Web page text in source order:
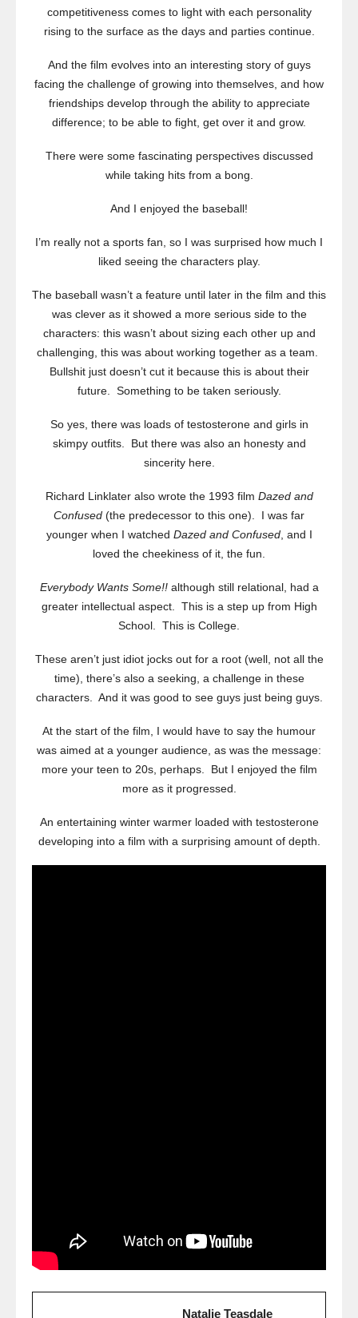
competitiveness comes to light with each personality
rising to the surface as the days and parties continue.
And the film evolves into an interesting story of guys
facing the challenge of growing into themselves, and how
friendships develop through the ability to appreciate
difference; to be able to fight, get over it and grow.
There were some fascinating perspectives discussed
while taking hits from a bong.
And I enjoyed the baseball!
I’m really not a sports fan, so I was surprised how much I
liked seeing the characters play.
The baseball wasn’t a feature until later in the film and this
was clever as it showed a more serious side to the
characters: this wasn’t about sizing each other up and
challenging, this was about working together as a team.
Bullshit just doesn’t cut it because this is about their
future. Something to be taken seriously.
So yes, there was loads of testosterone and girls in
skimpy outfits. But there was also an honesty and
sincerity here.
Richard Linklater also wrote the 1993 film Dazed and
Confused (the predecessor to this one). I was far
younger when I watched Dazed and Confused, and I
loved the cheekiness of it, the fun.
Everybody Wants Some!!although still relational, had a
greater intellectual aspect. This is a step up from High
School. This is College.
These aren’t just idiot jocks out for a root (well, not all the
time), there’s also a seeking, a challenge in these
characters. And it was good to see guys just being guys.
At the start of the film, I would have to say the humour
was aimed at a younger audience, as was the message:
more your teen to 20s, perhaps. But I enjoyed the film
more as it progressed.
An entertaining winter warmer loaded with testosterone
developing into a film with a surprising amount of depth.
Natalie Teasdale